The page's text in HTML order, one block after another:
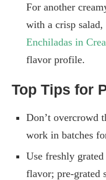
For another
with a crisp salad,
Enchiladas in
flavor profile.
Top Tips for
Don’t overcrowd
work in batches
Use freshly
flavor; pre-grated